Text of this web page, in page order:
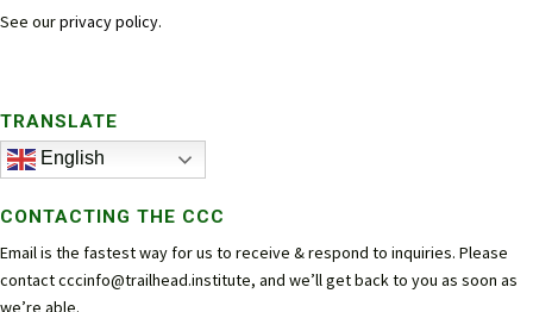
See ourprivacy policy.
TRANSLATE
English
CONTACTING THE CCC
Email is the fastest way for us to receive & respond to inquiries. Please
contactcccinfo@trailhead.institute, and we’ll get back to you as soon as